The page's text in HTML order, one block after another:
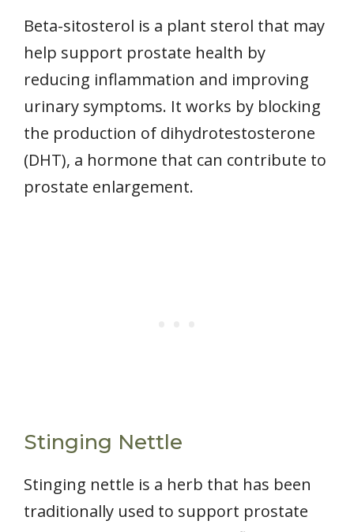
Beta-sitosterol is a plant sterol that may
help support prostate health by
reducing inflammation and improving
urinary symptoms. It works by blocking
the production of dihydrotestosterone
(DHT), a hormone that can contribute to
prostate enlargement.
Stinging Nettle
Stinging nettle is a herb that has been
traditionally used to support prostate